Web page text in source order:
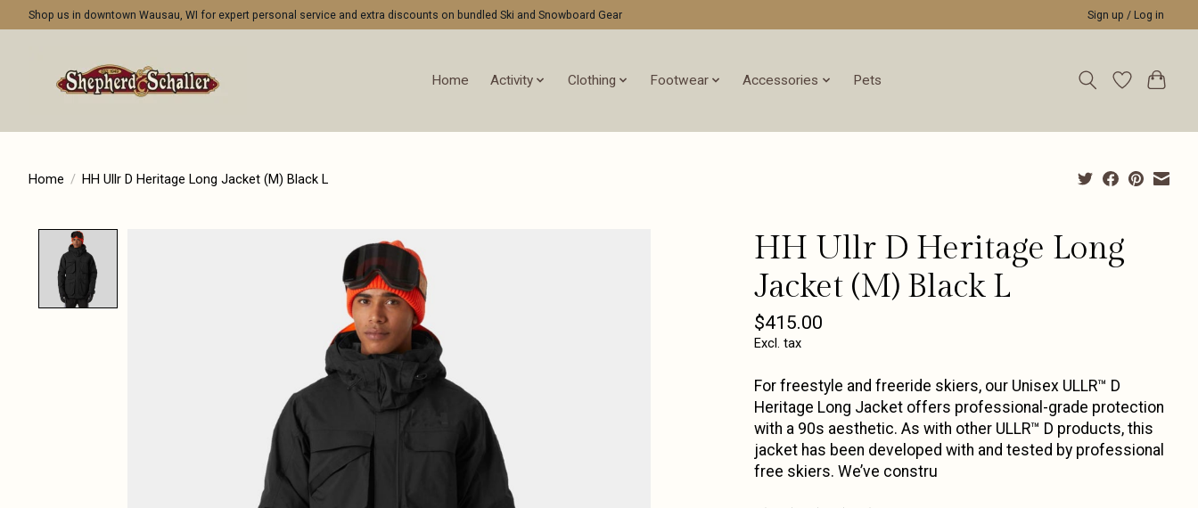
Shop us in downtown Wausau, WI for expert personal service and extra discounts on bundled Ski and Snowboard Gear Sign up / Log in
Home Activity Clothing Footwear Accessories Pets
Home / HH Ullr D Heritage Long Jacket (M) Black L
HH Ullr D Heritage Long
Jacket (M) Black L
$415.00
Excl. tax
For freestyle and freeride skiers, our Unisex ULLR™ D
Heritage Long Jacket offers professional-grade protection
with a 90s aesthetic. As with other ULLR™ D products, this
jacket has been developed with and tested by professional
free skiers. We’ve constru